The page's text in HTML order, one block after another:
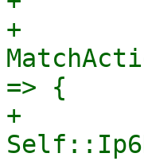
+
=> {
+